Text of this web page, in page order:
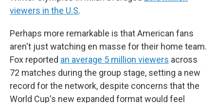
viewers in the U.S.
Perhaps more remarkable is that American fans
aren't just watching en masse for their home team.
Fox reported an average 5 million viewers across
72 matches during the group stage, setting a new
record for the network, despite concerns that the
World Cup's new expanded format would feel